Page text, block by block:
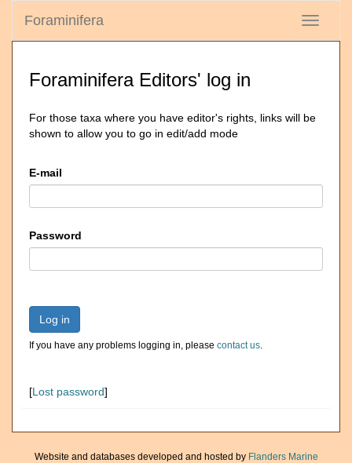
Toggle
Foraminifera
Foraminifera Editors' log in
For those taxa where you have editor's rights, links will be
shown to allow you to go in edit/add mode
E-mail
Password
Log in
If you have any problems logging in, please contact us.
[Lost password]
Website and databases developed and hosted by Flanders Marine